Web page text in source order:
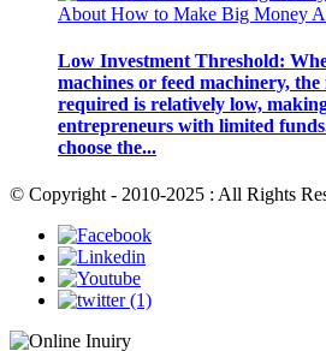
About How to Make Big Money
Low Investment Threshold:
machines or feed machinery,
required is relatively low,
entrepreneurs with limited
choose the...
© Copyright - 2010-2025 : All Rights